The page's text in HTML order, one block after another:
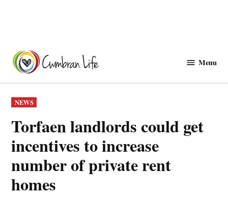
content
Menu
POSTED
IN
NEWS
Torfaen landlords could get
incentives to increase
number of private rent
homes